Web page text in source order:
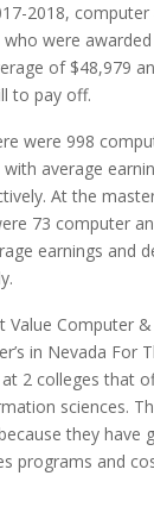
2018,
were
of $48,979
to pay off.
were 998
average
At the
73 computer
earnings and
Value Computer
in Nevada For
2 colleges that
sciences.
they have
programs and